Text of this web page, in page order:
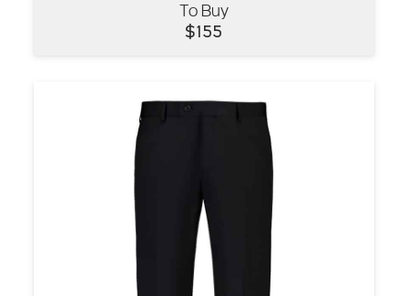
To Buy
$155
VIEW